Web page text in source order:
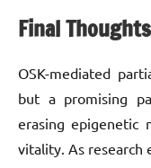
Final Thoughts
OSK-mediated
but a promising
erasing epigenetic
vitality. As